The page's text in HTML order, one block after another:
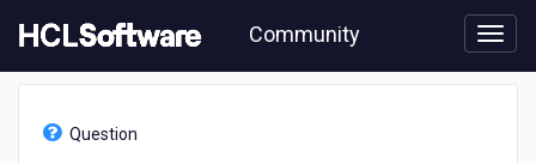
to
content
Community
Question